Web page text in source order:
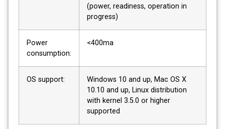
(power, readiness, operation in
progress)
Power
consumption:
<400ma
OS support:
Windows 10 and up, Mac OS X
10.10 and up, Linux distribution
with kernel 3.5.0 or higher
supported